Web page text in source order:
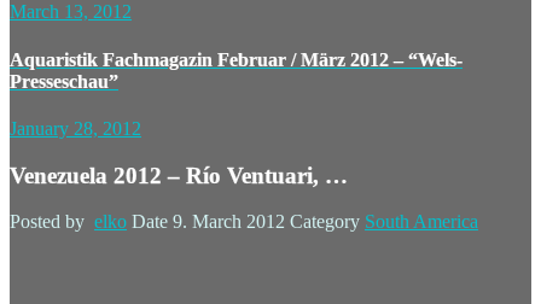
March 13, 2012
Aquaristik Fachmagazin Februar / März 2012 – “Wels-
Presseschau”
January 28, 2012
Venezuela 2012 – Río Ventuari, …
Posted by elko Date 9. March 2012 Category South America